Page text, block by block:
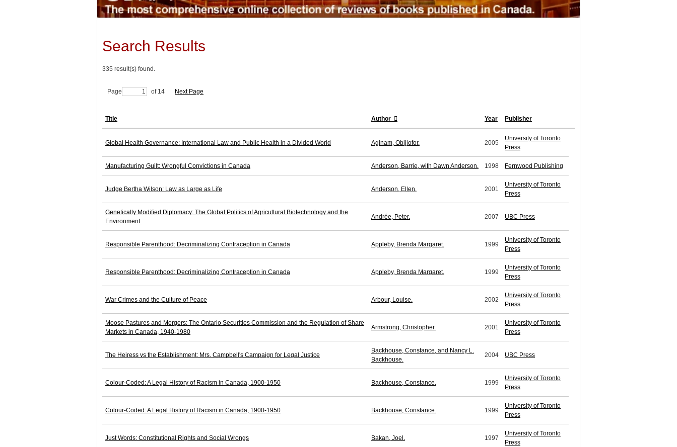
Search Results
335 result(s) found.
Page of 14 Next Page
Title Author Year Publisher
Global Health Governance: International Law and Public Health in a Divided World Aginam, Obijiofor. 2005
University of Toronto
Press
Manufacturing Guilt: Wrongful Convictions in Canada Anderson, Barrie, with Dawn Anderson. 1998 Fernwood Publishing
Judge Bertha Wilson: Law as Large as Life Anderson, Ellen. 2001
University of Toronto
Press
Genetically Modified Diplomacy: The Global Politics of Agricultural Biotechnology and the
Environment.
Andrée, Peter. 2007 UBC Press
Responsible Parenthood: Decriminalizing Contraception in Canada Appleby, Brenda Margaret. 1999
University of Toronto
Press
Responsible Parenthood: Decriminalizing Contraception in Canada Appleby, Brenda Margaret. 1999
University of Toronto
Press
War Crimes and the Culture of Peace Arbour, Louise. 2002
University of Toronto
Press
Moose Pastures and Mergers: The Ontario Securities Commission and the Regulation of Share
Markets in Canada, 1940-1980
Armstrong, Christopher. 2001
University of Toronto
Press
The Heiress vs the Establishment: Mrs. Campbell's Campaign for Legal Justice
Backhouse, Constance, and Nancy L.
Backhouse.
2004 UBC Press
Colour-Coded: A Legal History of Racism in Canada, 1900-1950 Backhouse, Constance. 1999
University of Toronto
Press
Colour-Coded: A Legal History of Racism in Canada, 1900-1950 Backhouse, Constance. 1999
University of Toronto
Press
Just Words: Constitutional Rights and Social Wrongs Bakan, Joel. 1997
University of Toronto
Press